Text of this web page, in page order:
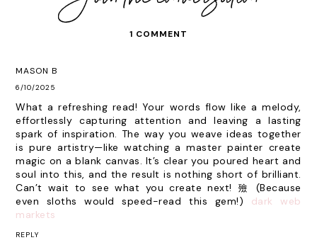
1 COMMENT
MASON B
6/10/2025
What a refreshing read! Your words flow like a melody,
effortlessly capturing attention and leaving a lasting
spark of inspiration. The way you weave ideas together
is pure artistry—like watching a master painter create
magic on a blank canvas. It’s clear you poured heart and
soul into this, and the result is nothing short of brilliant.
Can’t wait to see what you create next! 殮 (Because
even sloths would speed-read this gem!) dark web
markets
REPLY